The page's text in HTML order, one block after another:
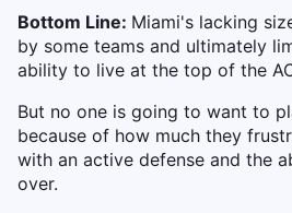
Bottom Line: Miami's lacking
by some teams and ultimately
ability to live at the top of the
But no one is going to want to
because of how much they
with an active defense and the
over.